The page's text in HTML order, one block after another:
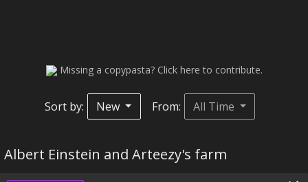
Missing a copypasta? Click here to contribute.
Sort by: New From: All Time
Albert Einstein and Arteezy's farm